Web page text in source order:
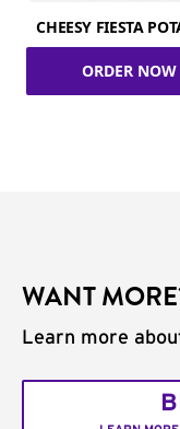
CHEESY FIESTA
ORDER NOW
WANT
Learn more